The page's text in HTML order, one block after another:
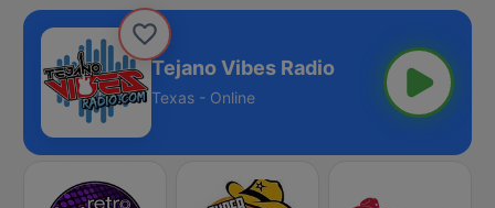
Tejano Vibes Radio
Texas - Online